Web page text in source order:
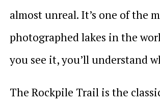
almost unreal. It’s one of the
photographed lakes in the
you see it, you’ll understand
The Rockpile Trail is the